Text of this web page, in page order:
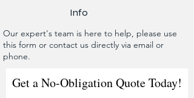
Info
Our expert's team is here to help, please use
this form or contact us directly via email or
phone.
Get a No-Obligation Quote Today!